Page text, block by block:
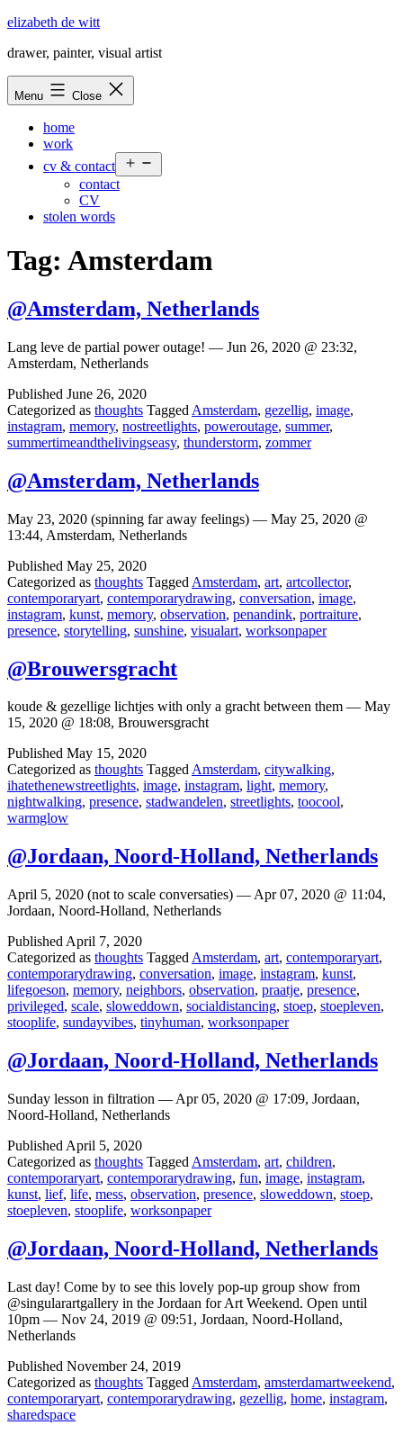
Skip
content
elizabeth de witt
drawer, painter, visual artist
Menu Close
home
work
cv & contact
menu
contact
CV
stolen words
Tag: Amsterdam
@Amsterdam, Netherlands
Lang leve de partial power outage! — Jun 26, 2020 @ 23:32,
Amsterdam, Netherlands
Published June 26, 2020
Categorized as thoughts Tagged Amsterdam, gezellig, image,
instagram, memory, nostreetlights, poweroutage, summer,
summertimeandthelivingseasy, thunderstorm, zommer
@Amsterdam, Netherlands
May 23, 2020 (spinning far away feelings) — May 25, 2020 @
13:44, Amsterdam, Netherlands
Published May 25, 2020
Categorized as thoughts Tagged Amsterdam, art, artcollector,
contemporaryart, contemporarydrawing, conversation, image,
instagram, kunst, memory, observation, penandink, portraiture,
presence, storytelling, sunshine, visualart, worksonpaper
@Brouwersgracht
koude & gezellige lichtjes with only a gracht between them — May
15, 2020 @ 18:08, Brouwersgracht
Published May 15, 2020
Categorized as thoughts TaggedAmsterdam, citywalking,
ihatethenewstreetlights, image, instagram, light, memory,
nightwalking, presence, stadwandelen, streetlights, toocool,
warmglow
@Jordaan, Noord-Holland, Netherlands
April 5, 2020 (not to scale conversaties) — Apr 07, 2020 @ 11:04,
Jordaan, Noord-Holland, Netherlands
Published April 7, 2020
Categorized as thoughts Tagged Amsterdam, art, contemporaryart,
contemporarydrawing, conversation, image, instagram, kunst,
lifegoeson, memory, neighbors, observation, praatje, presence,
privileged, scale, sloweddown, socialdistancing, stoep, stoepleven,
stooplife, sundayvibes, tinyhuman, worksonpaper
@Jordaan, Noord-Holland, Netherlands
Sunday lesson in filtration — Apr 05, 2020 @ 17:09, Jordaan,
Noord-Holland, Netherlands
Published April 5, 2020
Categorized as thoughts Tagged Amsterdam, art, children,
contemporaryart, contemporarydrawing, fun, image, instagram,
kunst, lief, life, mess, observation, presence, sloweddown, stoep,
stoepleven, stooplife, worksonpaper
@Jordaan, Noord-Holland, Netherlands
Last day! Come by to see this lovely pop-up group show from
@singularartgallery in the Jordaan for Art Weekend. Open until
10pm — Nov 24, 2019 @ 09:51, Jordaan, Noord-Holland,
Netherlands
Published November 24, 2019
Categorized as thoughts Tagged Amsterdam, amsterdamartweekend,
contemporaryart, contemporarydrawing, gezellig, home, instagram,
sharedspace